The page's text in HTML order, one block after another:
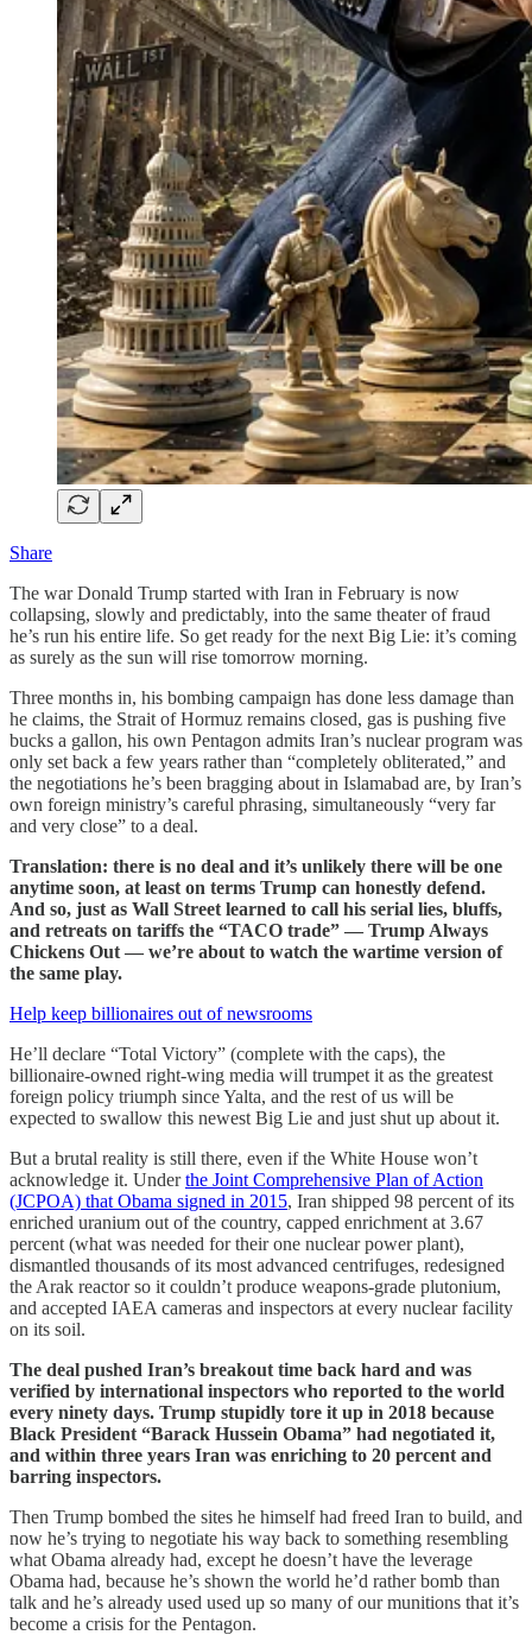
Share
The war Donald Trump started with Iran in February is now
collapsing, slowly and predictably, into the same theater of fraud
he’s run his entire life. So get ready for the next Big Lie: it’s coming
as surely as the sun will rise tomorrow morning.
Three months in, his bombing campaign has done less damage than
he claims, the Strait of Hormuz remains closed, gas is pushing five
bucks a gallon, his own Pentagon admits Iran’s nuclear program was
only set back a few years rather than “completely obliterated,” and
the negotiations he’s been bragging about in Islamabad are, by Iran’s
own foreign ministry’s careful phrasing, simultaneously “very far
and very close” to a deal.
Translation: there is no deal and it’s unlikely there will be one
anytime soon, at least on terms Trump can honestly defend.
And so, just as Wall Street learned to call his serial lies, bluffs,
and retreats on tariffs the “TACO trade” — Trump Always
Chickens Out — we’re about to watch the wartime version of
the same play.
Help keep billionaires out of newsrooms
He’ll declare “Total Victory” (complete with the caps), the
billionaire-owned right-wing media will trumpet it as the greatest
foreign policy triumph since Yalta, and the rest of us will be
expected to swallow this newest Big Lie and just shut up about it.
But a brutal reality is still there, even if the White House won’t
acknowledge it. Underthe Joint Comprehensive Plan of Action
(JCPOA) that Obama signed in 2015, Iran shipped 98 percent of its
enriched uranium out of the country, capped enrichment at 3.67
percent (what was needed for their one nuclear power plant),
dismantled thousands of its most advanced centrifuges, redesigned
the Arak reactor so it couldn’t produce weapons-grade plutonium,
and accepted IAEA cameras and inspectors at every nuclear facility
on its soil.
The deal pushed Iran’s breakout time back hard and was
verified by international inspectors who reported to the world
every ninety days. Trump stupidly tore it up in 2018 because
Black President “Barack Hussein Obama” had negotiated it,
and within three years Iran was enriching to 20 percent and
barring inspectors.
Then Trump bombed the sites he himself had freed Iran to build, and
now he’s trying to negotiate his way back to something resembling
what Obama already had, except he doesn’t have the leverage
Obama had, because he’s shown the world he’d rather bomb than
talk and he’s already used used up so many of our munitions that it’s
become a crisis for the Pentagon.